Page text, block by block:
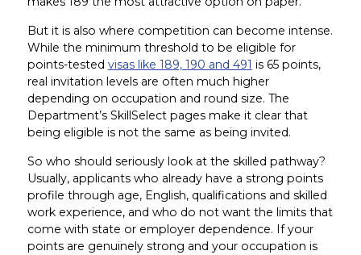
But it is also where competition can become intense.
While the minimum threshold to be eligible for
points-tested visas like 189, 190 and 491 is 65 points,
real invitation levels are often much higher
depending on occupation and round size. The
Department’s SkillSelect pages make it clear that
being eligible is not the same as being invited.
So who should seriously look at the skilled pathway?
Usually, applicants who already have a strong points
profile through age, English, qualifications and skilled
work experience, and who do not want the limits that
come with state or employer dependence. If your
points are genuinely strong and your occupation is